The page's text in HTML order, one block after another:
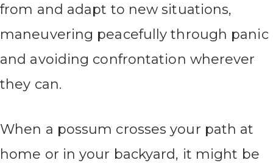
from and adapt to new situations,
maneuvering peacefully through panic
and avoiding confrontation wherever
they can.
When a possum crosses your path at
home or in your backyard, it might be